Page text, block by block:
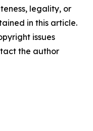
legality, or
in this article.
issues
the author